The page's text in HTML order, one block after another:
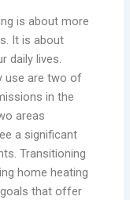
is about more
It is about
daily lives.
use are two of
in the
areas
a significant
Transitioning
home heating
goals that offer